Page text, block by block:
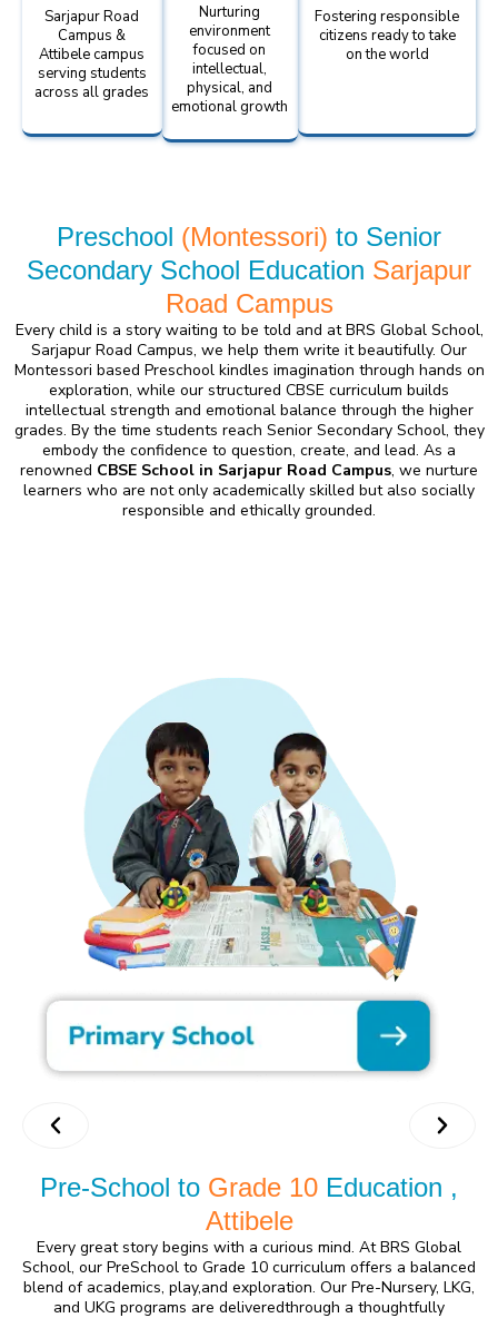
Sarjapur Road
Campus &
Attibele campus
serving students
across all grades
Nurturing
environment
focused on
intellectual,
physical, and
emotional growth
Fostering responsible
citizens ready to take
on the world
Preschool (Montessori) to Senior
Secondary School Education Sarjapur
Road Campus
Every child is a story waiting to be told and at BRS Global School,
Sarjapur Road Campus, we help them write it beautifully. Our
Montessori based Preschool kindles imagination through hands on
exploration, while our structured CBSE curriculum builds
intellectual strength and emotional balance through the higher
grades. By the time students reach Senior Secondary School, they
embody the confidence to question, create, and lead. As a
renowned CBSE School in Sarjapur Road Campus, we nurture
learners who are not only academically skilled but also socially
responsible and ethically grounded.
Pre-School to Grade 10 Education ,
Attibele
Every great story begins with a curious mind. At BRS Global
School, our PreSchool to Grade 10 curriculum offers a balanced
blend of academics, play,and exploration. Our Pre-Nursery, LKG,
and UKG programs are deliveredthrough a thoughtfully